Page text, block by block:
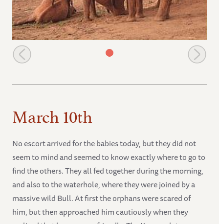
Natumi watching the youngsters playing
March 10th
No escort arrived for the babies today, but they did not
seem to mind and seemed to know exactly where to go to
find the others. They all fed together during the morning,
and also to the waterhole, where they were joined by a
massive wild Bull. At first the orphans were scared of
him, but then approached him cautiously when they